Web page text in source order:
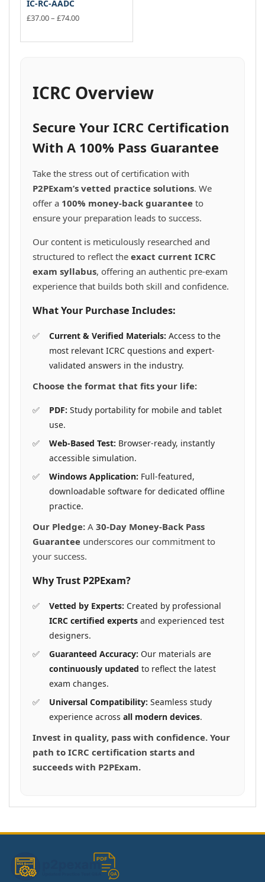
IC-RC-AADC
£37.00– £74.00Price
product
The
be
chosen
on
product
page
ICRC Overview
Secure Your ICRC Certification
With A 100% Pass Guarantee
Take the stress out of certification with
P2PExam’s vetted practice solutions. We
offer a 100% money-back guarantee to
ensure your preparation leads to success.
Our content is meticulously researched and
structured to reflect the exact current ICRC
exam syllabus, offering an authentic pre-exam
experience that builds both skill and confidence.
What Your Purchase Includes:
Current & Verified Materials: Access to the
most relevant ICRC questions and expert-
validated answers in the industry.
Choose the format that fits your life:
PDF: Study portability for mobile and tablet
use.
Web-Based Test: Browser-ready, instantly
accessible simulation.
Windows Application: Full-featured,
downloadable software for dedicated offline
practice.
Our Pledge: A 30-Day Money-Back Pass
Guarantee underscores our commitment to
your success.
Why Trust P2PExam?
Vetted by Experts: Created by professional
ICRC certified experts and experienced test
designers.
Guaranteed Accuracy: Our materials are
continuously updated to reflect the latest
exam changes.
Universal Compatibility: Seamless study
experience across all modern devices.
Invest in quality, pass with confidence. Your
path to ICRC certification starts and
succeeds with P2PExam.